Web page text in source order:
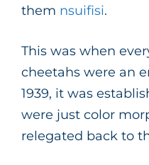
them nsuifisi.
This was when
cheetahs were an
1939, it was
were just color
relegated back to